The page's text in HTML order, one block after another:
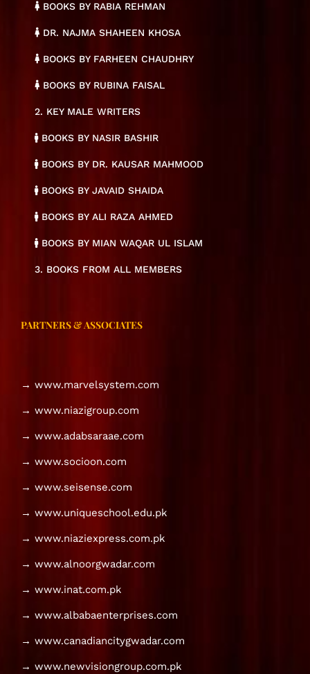
BOOKS BY RABIA REHMAN
DR. NAJMA SHAHEEN KHOSA
BOOKS BY FARHEEN CHAUDHRY
BOOKS BY RUBINA FAISAL
2. KEY MALE WRITERS
BOOKS BY NASIR BASHIR
BOOKS BY DR. KAUSAR MAHMOOD
BOOKS BY JAVAID SHAIDA
BOOKS BY ALI RAZA AHMED
BOOKS BY MIAN WAQAR UL ISLAM
3. BOOKS FROM ALL MEMBERS
PARTNERS & ASSOCIATES
→ www.marvelsystem.com
→ www.niazigroup.com
→ www.adabsaraae.com
→ www.socioon.com
→ www.seisense.com
→ www.uniqueschool.edu.pk
→ www.niaziexpress.com.pk
→ www.alnoorgwadar.com
→ www.inat.com.pk
→ www.albabaenterprises.com
→ www.canadiancitygwadar.com
→ www.newvisiongroup.com.pk